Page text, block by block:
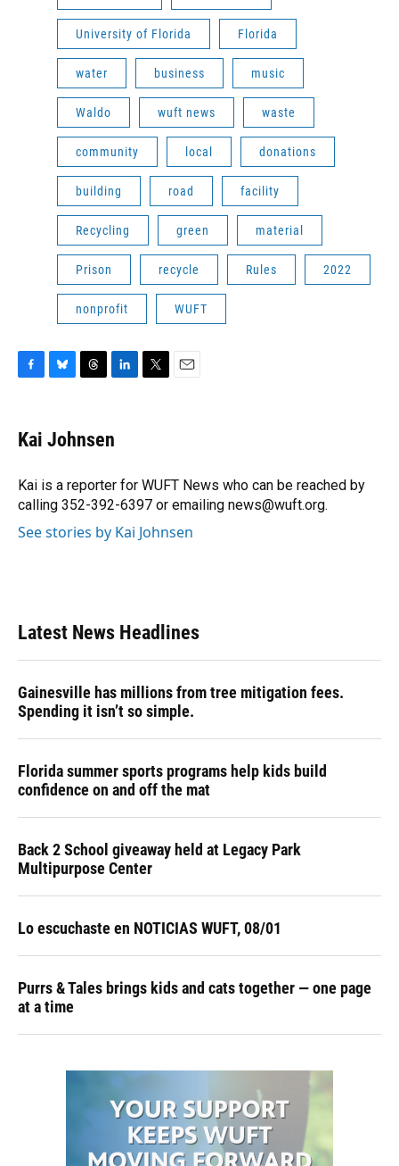
University of Florida Florida
water business music
Waldo wuft news waste
community local donations
building road facility
Recycling green material
Prison recycle Rules 2022
nonprofit WUFT
e
b
o
k
e
s
y
e
a
s
k
e
I
n
r
Kai Johnsen
Kai is a reporter for WUFT News who can be reached by
calling 352-392-6397 or emailing news@wuft.org.
See stories by Kai Johnsen
Latest News Headlines
Gainesville has millions from tree mitigation fees.
Spending it isn’t so simple.
Florida summer sports programs help kids build
confidence on and off the mat
Back 2 School giveaway held at Legacy Park
Multipurpose Center
Lo escuchaste en NOTICIAS WUFT, 08/01
Purrs & Tales brings kids and cats together — one page
at a time